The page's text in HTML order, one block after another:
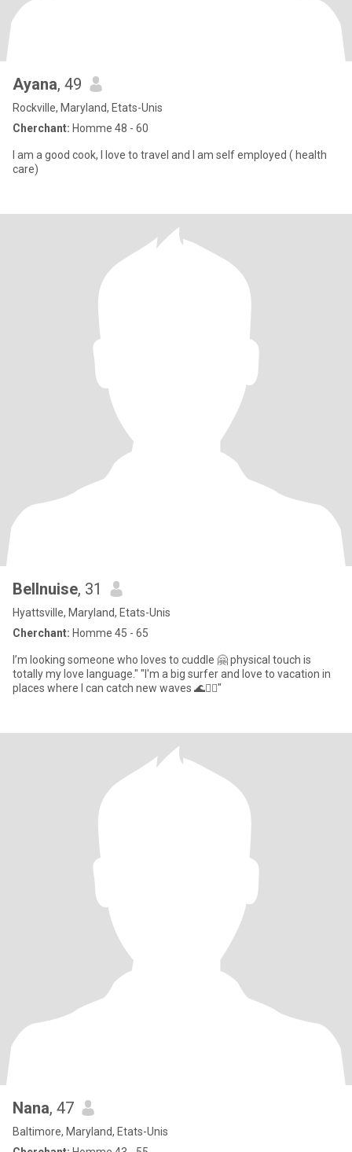
Ayana, 49
Rockville, Maryland, Etats-Unis
Cherchant: Homme 48 - 60
I am a good cook, I love to travel and I am self employed ( health
care)
Bellnuise, 31
Hyattsville, Maryland, Etats-Unis
Cherchant: Homme 45 - 65
I’m looking someone who loves to cuddle 🤗 physical touch is
totally my love language." "I'm a big surfer and love to vacation in
places where I can catch new waves 🌊🏄‍♂️"
Nana, 47
Baltimore, Maryland, Etats-Unis